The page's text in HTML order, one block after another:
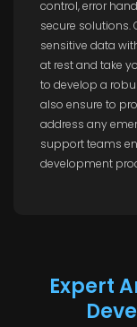
control, error
secure solutions.
sensitive data
at rest and take
to develop a
also ensure to
address any
support teams
development
Expert